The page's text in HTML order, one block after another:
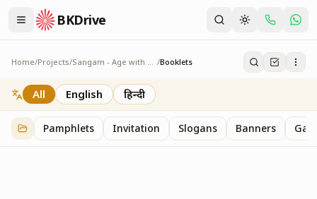
BKDrive
Home/Projects/ Sangam - Age with Pride /Booklets
Booklets
3 itemsinSangam - Age with Pride
All English हिन्दी
Pamphlets Invitation Slogans Banners